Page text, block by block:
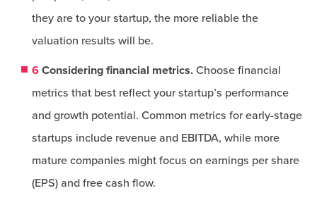
they are to your startup, the more reliable the
valuation results will be.
6 Considering financial metrics. Choose financial
metrics that best reflect your startup’s performance
and growth potential. Common metrics for early-stage
startups include revenue and EBITDA, while more
mature companies might focus on earnings per share
(EPS) and free cash flow.